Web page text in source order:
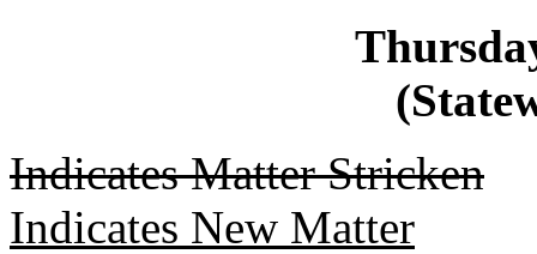
Indicates Matter Stricken
Indicates New Matter